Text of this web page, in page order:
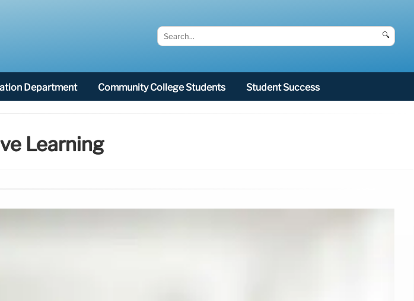
🔍
Department Community College Students Student Success
Learning